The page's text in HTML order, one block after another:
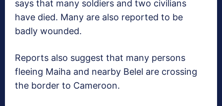
says that many soldiers and two civilians
have died. Many are also reported to be
badly wounded.
Reports also suggest that many persons
fleeing Maiha and nearby Belel are crossing
the border to Cameroon.